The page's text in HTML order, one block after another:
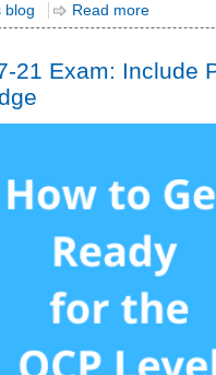
blog Read more
21 Exam: Include